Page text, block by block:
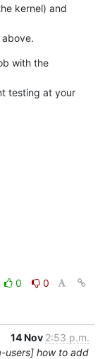
kernel) and
with the
testing at your
0
0
14 Nov 2:53 p.m.
users] how to add